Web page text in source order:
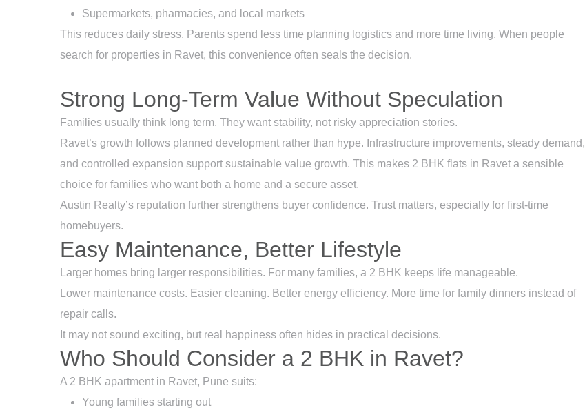
Supermarkets, pharmacies, and local markets
This reduces daily stress. Parents spend less time planning logistics and more time living. When people
search for properties in Ravet, this convenience often seals the decision.
Strong Long-Term Value Without Speculation
Families usually think long term. They want stability, not risky appreciation stories.
Ravet’s growth follows planned development rather than hype. Infrastructure improvements, steady demand,
and controlled expansion support sustainable value growth. This makes 2 BHK flats in Ravet a sensible
choice for families who want both a home and a secure asset.
Austin Realty’s reputation further strengthens buyer confidence. Trust matters, especially for first-time
homebuyers.
Easy Maintenance, Better Lifestyle
Larger homes bring larger responsibilities. For many families, a 2 BHK keeps life manageable.
Lower maintenance costs. Easier cleaning. Better energy efficiency. More time for family dinners instead of
repair calls.
It may not sound exciting, but real happiness often hides in practical decisions.
Who Should Consider a 2 BHK in Ravet?
A 2 BHK apartment in Ravet, Pune suits:
Young families starting out